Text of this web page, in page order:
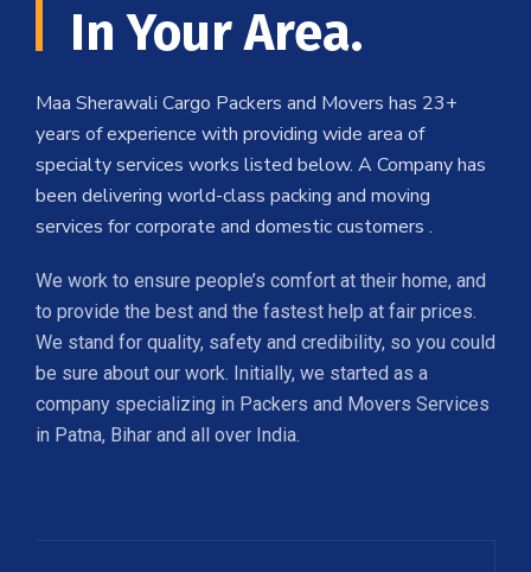
In Your Area.
Maa Sherawali Cargo Packers and Movers has 23+
years of experience with providing wide area of
specialty services works listed below. A Company has
been delivering world-class packing and moving
services for corporate and domestic customers .
We work to ensure people’s comfort at their home, and
to provide the best and the fastest help at fair prices.
We stand for quality, safety and credibility, so you could
be sure about our work. Initially, we started as a
company specializing in Packers and Movers Services
in Patna, Bihar and all over India.